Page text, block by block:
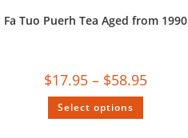
Fa Tuo Puerh Tea Aged from 1990
$17.95 – $58.95
Select options